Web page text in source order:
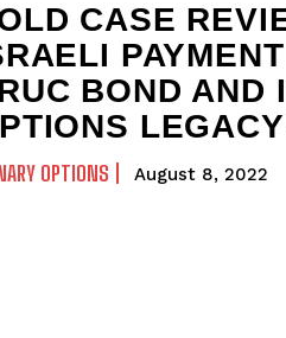
CASE
BOND AND
OPTIONS August 8, 2022